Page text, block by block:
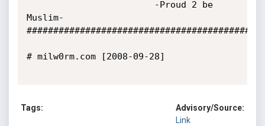
Muslim-
############################################
# milw0rm.com [2008-09-28]
Tags:
Advisory/Source:
Link